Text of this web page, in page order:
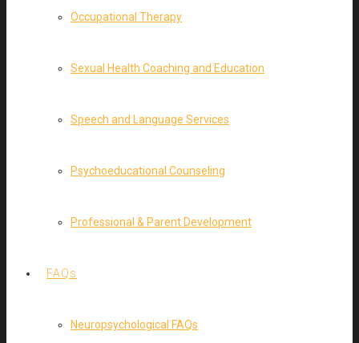
Occupational Therapy
Sexual Health Coaching and Education
Speech and Language Services
Psychoeducational Counseling
Professional & Parent Development
FAQs
Neuropsychological FAQs